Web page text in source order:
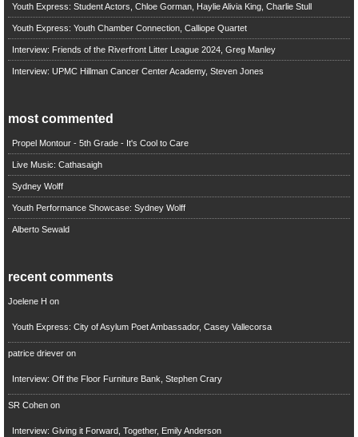
Youth Express: Student Actors, Chloe Gorman, Haylie Alivia King, Charlie Stull
Youth Express: Youth Chamber Connection, Calliope Quartet
Interview: Friends of the Riverfront Litter League 2024, Greg Manley
Interview: UPMC Hillman Cancer Center Academy, Steven Jones
most commented
Propel Montour - 5th Grade - It's Cool to Care
Live Music: Cathasaigh
Sydney Wolff
Youth Performance Showcase: Sydney Wolff
Alberto Sewald
recent comments
Joelene H on
Youth Express: City of Asylum Poet Ambassador, Casey Vallecorsa
patrice drieveron
Interview: Off the Floor Furniture Bank, Stephen Crary
SR Cohenon
Interview: Giving it Forward, Together, Emily Anderson